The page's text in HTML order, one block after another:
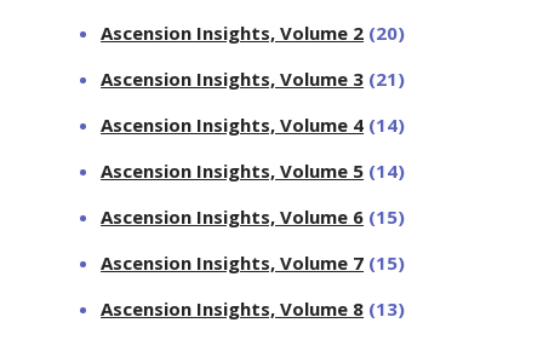
Ascension Insights, Volume 2 (20)
Ascension Insights, Volume 3 (21)
Ascension Insights, Volume 4 (14)
Ascension Insights, Volume 5 (14)
Ascension Insights, Volume 6 (15)
Ascension Insights, Volume 7 (15)
Ascension Insights, Volume 8 (13)